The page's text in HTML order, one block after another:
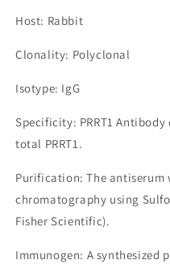
Host: Rabbit
Clonality: Polyclonal
Isotype: IgG
Specificity: PRRT1
total PRRT1.
Purification: The
chromatography using
Fisher Scientific).
Immunogen: A synthesized